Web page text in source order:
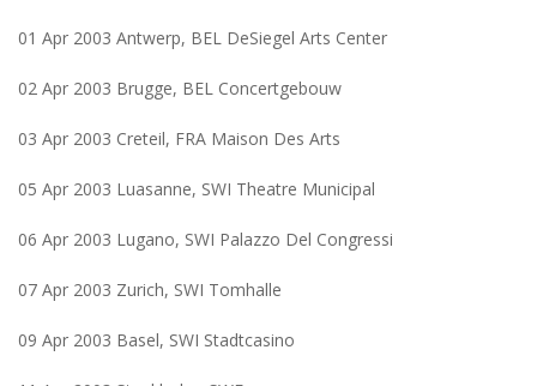
01 Apr 2003 Antwerp, BEL DeSiegel Arts Center
02 Apr 2003 Brugge, BEL Concertgebouw
03 Apr 2003 Creteil, FRA Maison Des Arts
05 Apr 2003 Luasanne, SWI Theatre Municipal
06 Apr 2003 Lugano, SWI Palazzo Del Congressi
07 Apr 2003 Zurich, SWI Tomhalle
09 Apr 2003 Basel, SWI Stadtcasino